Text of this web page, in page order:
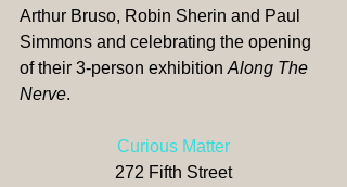
Arthur Bruso, Robin Sherin and Paul
Simmons and celebrating the opening
of their 3-person exhibition Along The
Nerve.
Curious Matter
272 Fifth Street